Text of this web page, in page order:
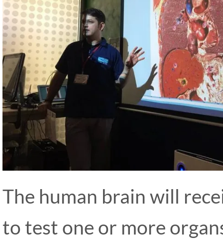
The human brain will
to test one or more